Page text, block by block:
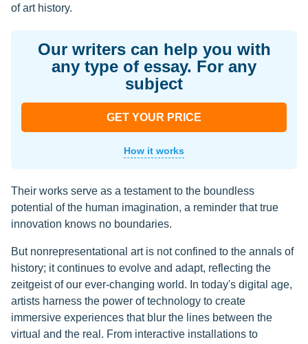
of art history.
Our writers can help you with
any type of essay. For any
subject
GET YOUR PRICE
How it works
Their works serve as a testament to the boundless
potential of the human imagination, a reminder that true
innovation knows no boundaries.
But nonrepresentational art is not confined to the annals of
history; it continues to evolve and adapt, reflecting the
zeitgeist of our ever-changing world. In today's digital age,
artists harness the power of technology to create
immersive experiences that blur the lines between the
virtual and the real. From interactive installations to